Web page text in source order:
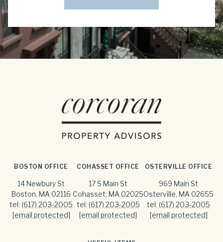
BOSTON OFFICE
14 Newbury St
Boston, MA 02116
tel: (617) 203-2005
[email protected]
COHASSET OFFICE
17 S Main St
Cohasset, MA 02025
tel: (617) 203-2005
[email protected]
OSTERVILLE OFFICE
969 Main St
Osterville, MA 02655
tel: (617) 203-2005
[email protected]